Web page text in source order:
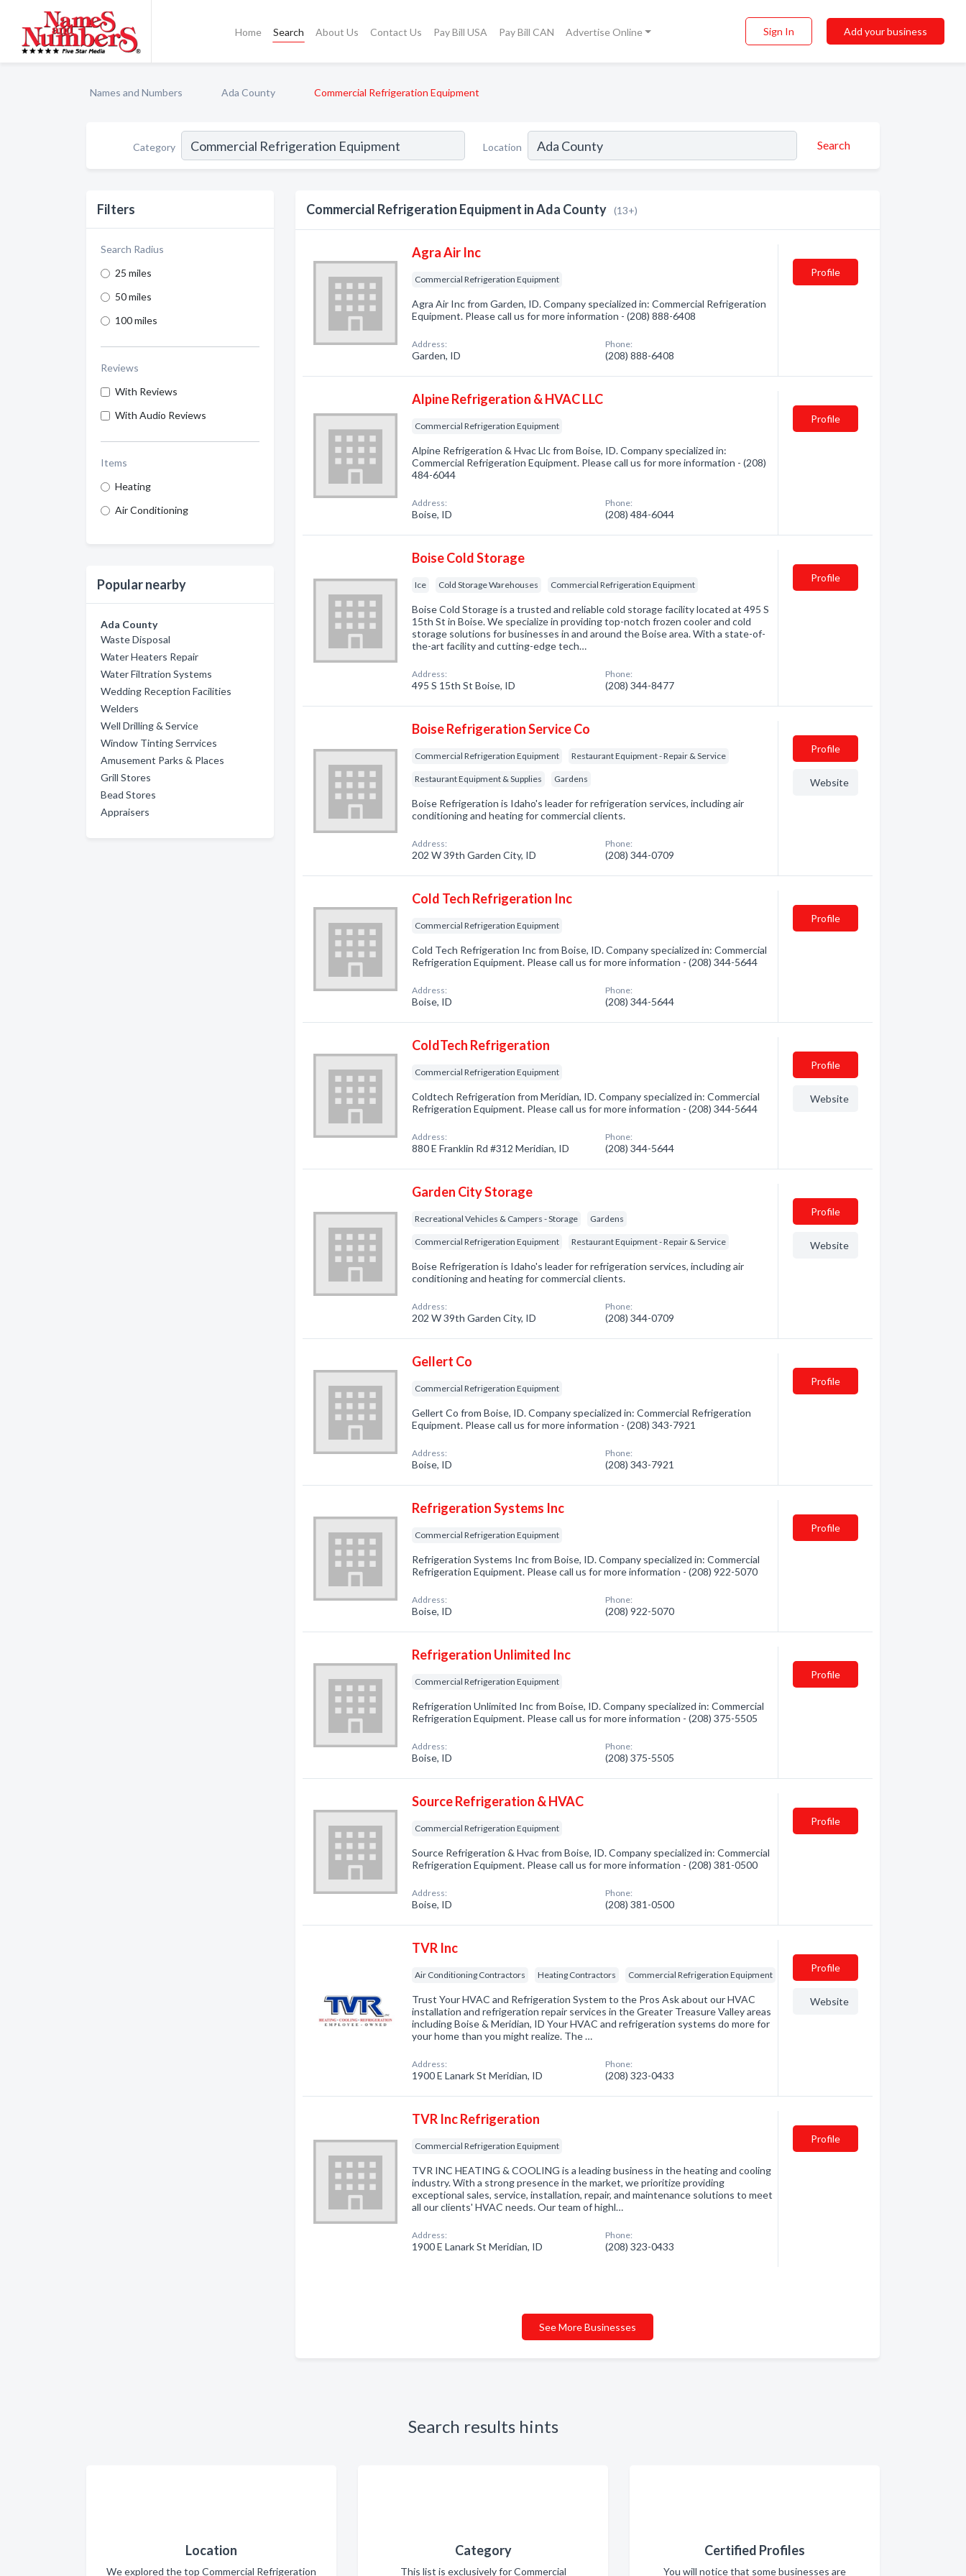
Home Search About Us Contact Us Pay Bill USA Pay Bill CAN Advertise Online Sign In Add your business
Names and Numbers Ada County Commercial Refrigeration Equipment
Category Location Search
Filters
Search Radius
25 miles
50 miles
100 miles
Reviews
With Reviews
With Audio Reviews
Items
Heating
Air Conditioning
Popular nearby
Ada County
Waste Disposal
Water Heaters Repair
Water Filtration Systems
Wedding Reception Facilities
Welders
Well Drilling & Service
Window Tinting Serrvices
Amusement Parks & Places
Grill Stores
Bead Stores
Appraisers
Commercial Refrigeration Equipment in Ada County (13+)
Agra Air Inc
Commercial Refrigeration Equipment
Agra Air Inc from Garden, ID. Company specialized in: Commercial Refrigeration
Equipment. Please call us for more information - (208) 888-6408
Address:
Garden, ID
Phone:
(208) 888-6408
Profile
Alpine Refrigeration & HVAC LLC
Commercial Refrigeration Equipment
Alpine Refrigeration & Hvac Llc from Boise, ID. Company specialized in:
Commercial Refrigeration Equipment. Please call us for more information - (208)
484-6044
Address:
Boise, ID
Phone:
(208) 484-6044
Profile
Boise Cold Storage
Ice Cold Storage Warehouses Commercial Refrigeration Equipment
Boise Cold Storage is a trusted and reliable cold storage facility located at 495 S
15th St in Boise. We specialize in providing top-notch frozen cooler and cold
storage solutions for businesses in and around the Boise area. With a state-of-
the-art facility and cutting-edge tech…
Address:
495 S 15th St Boise, ID
Phone:
(208) 344-8477
Profile
Boise Refrigeration Service Co
Commercial Refrigeration Equipment Restaurant Equipment - Repair & Service
Restaurant Equipment & Supplies Gardens
Boise Refrigeration is Idaho's leader for refrigeration services, including air
conditioning and heating for commercial clients.
Address:
202 W 39th Garden City, ID
Phone:
(208) 344-0709
Profile
Website
Cold Tech Refrigeration Inc
Commercial Refrigeration Equipment
Cold Tech Refrigeration Inc from Boise, ID. Company specialized in: Commercial
Refrigeration Equipment. Please call us for more information - (208) 344-5644
Address:
Boise, ID
Phone:
(208) 344-5644
Profile
ColdTech Refrigeration
Commercial Refrigeration Equipment
Coldtech Refrigeration from Meridian, ID. Company specialized in: Commercial
Refrigeration Equipment. Please call us for more information - (208) 344-5644
Address:
880 E Franklin Rd #312 Meridian, ID
Phone:
(208) 344-5644
Profile
Website
Garden City Storage
Recreational Vehicles & Campers - Storage Gardens
Commercial Refrigeration Equipment Restaurant Equipment - Repair & Service
Boise Refrigeration is Idaho's leader for refrigeration services, including air
conditioning and heating for commercial clients.
Address:
202 W 39th Garden City, ID
Phone:
(208) 344-0709
Profile
Website
Gellert Co
Commercial Refrigeration Equipment
Gellert Co from Boise, ID. Company specialized in: Commercial Refrigeration
Equipment. Please call us for more information - (208) 343-7921
Address:
Boise, ID
Phone:
(208) 343-7921
Profile
Refrigeration Systems Inc
Commercial Refrigeration Equipment
Refrigeration Systems Inc from Boise, ID. Company specialized in: Commercial
Refrigeration Equipment. Please call us for more information - (208) 922-5070
Address:
Boise, ID
Phone:
(208) 922-5070
Profile
Refrigeration Unlimited Inc
Commercial Refrigeration Equipment
Refrigeration Unlimited Inc from Boise, ID. Company specialized in: Commercial
Refrigeration Equipment. Please call us for more information - (208) 375-5505
Address:
Boise, ID
Phone:
(208) 375-5505
Profile
Source Refrigeration & HVAC
Commercial Refrigeration Equipment
Source Refrigeration & Hvac from Boise, ID. Company specialized in: Commercial
Refrigeration Equipment. Please call us for more information - (208) 381-0500
Address:
Boise, ID
Phone:
(208) 381-0500
Profile
TVR Inc
Air Conditioning Contractors Heating Contractors Commercial Refrigeration Equipment
Trust Your HVAC and Refrigeration System to the Pros Ask about our HVAC
installation and refrigeration repair services in the Greater Treasure Valley areas
including Boise & Meridian, ID Your HVAC and refrigeration systems do more for
your home than you might realize. The …
Address:
1900 E Lanark St Meridian, ID
Phone:
(208) 323-0433
Profile
Website
TVR Inc Refrigeration
Commercial Refrigeration Equipment
TVR INC HEATING & COOLING is a leading business in the heating and cooling
industry. With a strong presence in the market, we prioritize providing
exceptional sales, service, installation, repair, and maintenance solutions to meet
all our clients' HVAC needs. Our team of highl…
Address:
1900 E Lanark St Meridian, ID
Phone:
(208) 323-0433
Profile
See More Businesses
Search results hints
Location
We explored the top Commercial Refrigeration
Category
This list is exclusively for Commercial
Certified Profiles
You will notice that some businesses are